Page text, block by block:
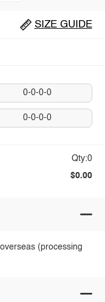
SIZE GUIDE
0-0-0-0
0-0-0-0
Qty:0
$0.00
(processing